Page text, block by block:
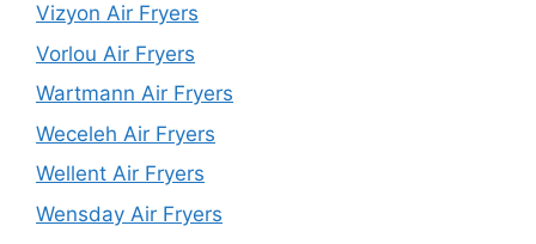
Vizyon Air Fryers
Vorlou Air Fryers
Wartmann Air Fryers
Weceleh Air Fryers
Wellent Air Fryers
Wensday Air Fryers